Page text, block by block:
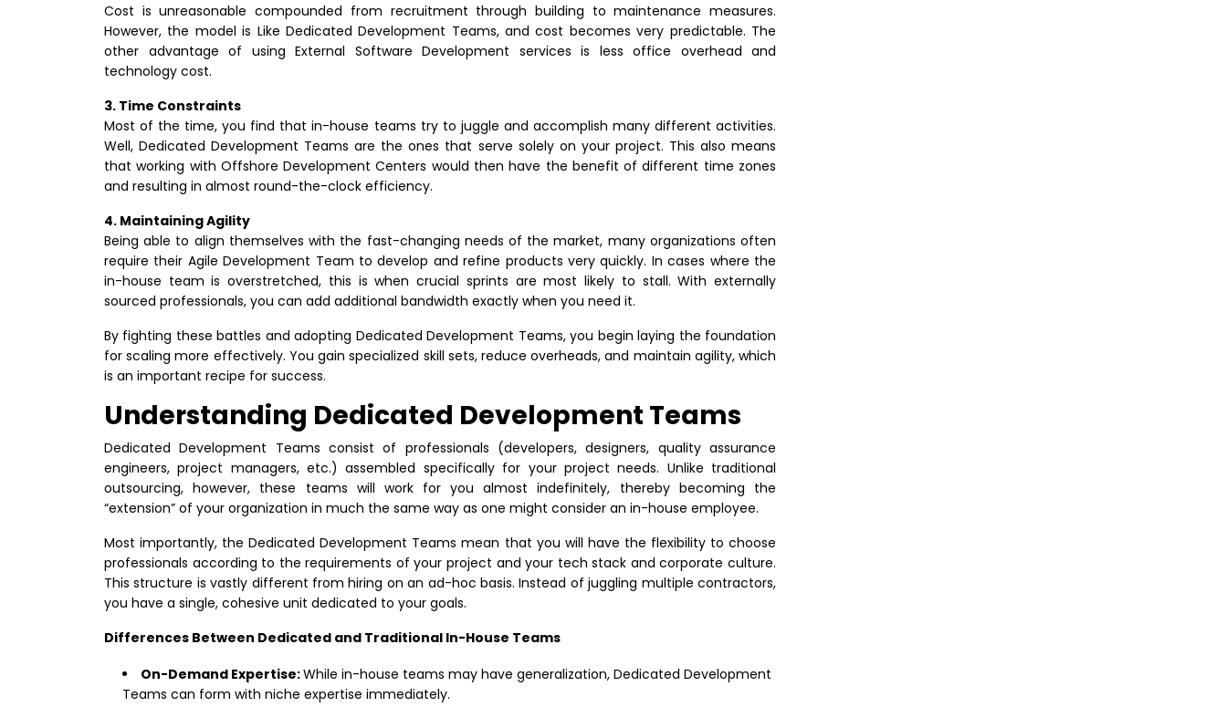
Cost is unreasonable compounded from recruitment through building to maintenance measures.
However, the model is Like Dedicated Development Teams, and cost becomes very predictable. The
other advantage of using External Software Development services is less office overhead and
technology cost.
3. Time Constraints
Most of the time, you find that in-house teams try to juggle and accomplish many different activities.
Well, Dedicated Development Teams are the ones that serve solely on your project. This also means
that working with Offshore Development Centers would then have the benefit of different time zones
and resulting in almost round-the-clock efficiency.
4. Maintaining Agility
Being able to align themselves with the fast-changing needs of the market, many organizations often
require their Agile Development Team to develop and refine products very quickly. In cases where the
in-house team is overstretched, this is when crucial sprints are most likely to stall. With externally
sourced professionals, you can add additional bandwidth exactly when you need it.
By fighting these battles and adopting Dedicated Development Teams, you begin laying the foundation
for scaling more effectively. You gain specialized skill sets, reduce overheads, and maintain agility, which
is an important recipe for success.
Understanding Dedicated Development Teams
Dedicated Development Teams consist of professionals (developers, designers, quality assurance
engineers, project managers, etc.) assembled specifically for your project needs. Unlike traditional
outsourcing, however, these teams will work for you almost indefinitely, thereby becoming the
“extension” of your organization in much the same way as one might consider an in-house employee.
Most importantly, the Dedicated Development Teams mean that you will have the flexibility to choose
professionals according to the requirements of your project and your tech stack and corporate culture.
This structure is vastly different from hiring on an ad-hoc basis. Instead of juggling multiple contractors,
you have a single, cohesive unit dedicated to your goals.
Differences Between Dedicated and Traditional In-House Teams
On-Demand Expertise:While in-house teams may have generalization, Dedicated Development
Teams can form with niche expertise immediately.